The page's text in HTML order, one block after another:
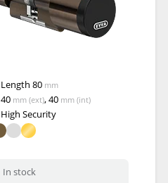
Length80 mm
40 mm (ext),40 mm (int)
High Security
In stock